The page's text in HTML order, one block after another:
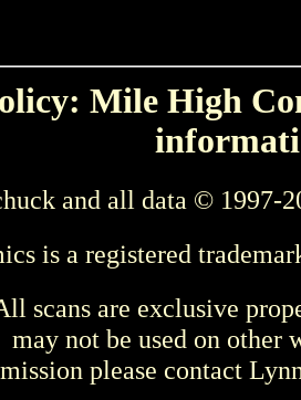
Mile High
and all data © 1997-
is a registered
scans are exclusive
may not be used on other
please contact